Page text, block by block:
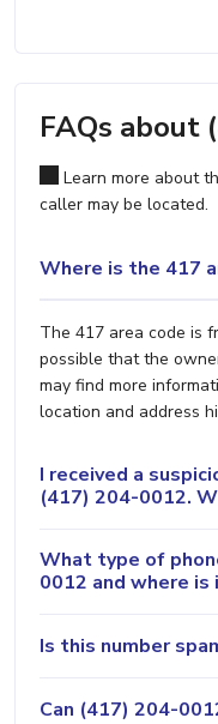
FAQs about
Learn more about
caller may be located.
Where is the 417
The 417 area code is
possible that the
may find more
location and address
I received a
(417) 204-0012.
What type of
0012 and where
Is this number
Can (417) 204-